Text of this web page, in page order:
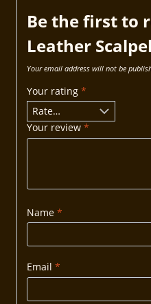
Be the first to
Leather
Your email address will not be
Your rating *
Your review *
Name *
Email *